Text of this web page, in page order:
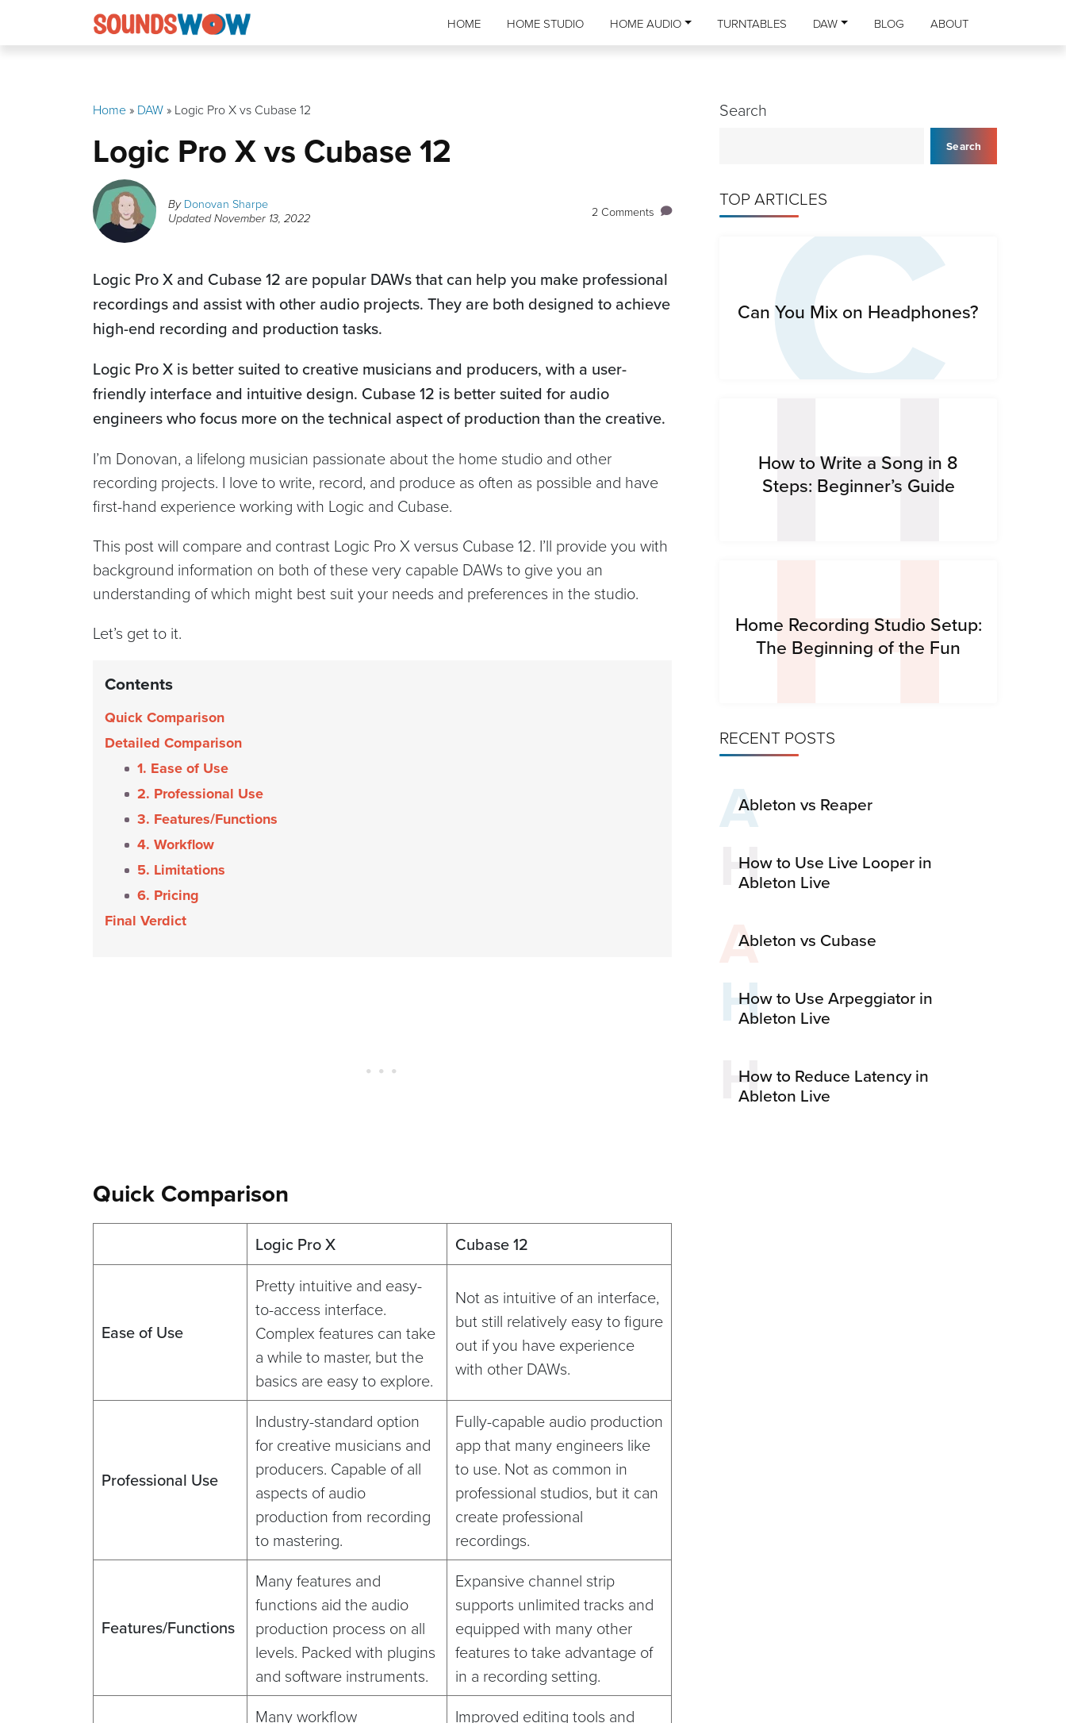
HOME HOME STUDIO HOME AUDIO TURNTABLES DAW BLOG ABOUT
Home» DAW» Logic Pro X vs Cubase 12
Logic Pro X vs Cubase 12
By Donovan Sharpe
UpdatedNovember 13, 2022 2 Comments
Logic Pro X and Cubase 12 are popular DAWs that can help you make professional
recordings and assist with other audio projects. They are both designed to achieve
high-end recording and production tasks.
Logic Pro X is better suited to creative musicians and producers, with a user-
friendly interface and intuitive design. Cubase 12 is better suited for audio
engineers who focus more on the technical aspect of production than the creative.
I’m Donovan, a lifelong musician passionate about the home studio and other
recording projects. I love to write, record, and produce as often as possible and have
first-hand experience working with Logic and Cubase.
This post will compare and contrast Logic Pro X versus Cubase 12. I’ll provide you with
background information on both of these very capable DAWs to give you an
understanding of which might best suit your needs and preferences in the studio.
Let’s get to it.
Contents
Quick Comparison
Detailed Comparison
1. Ease of Use
2. Professional Use
3. Features/Functions
4. Workflow
5. Limitations
6. Pricing
Final Verdict
Quick Comparison
Logic Pro X Cubase 12
Ease of Use
Pretty intuitive and easy-
to-access interface.
Complex features can take
a while to master, but the
basics are easy to explore.
Not as intuitive of an interface,
but still relatively easy to figure
out if you have experience
with other DAWs.
Professional Use
Industry-standard option
for creative musicians and
producers. Capable of all
aspects of audio
production from recording
to mastering.
Fully-capable audio production
app that many engineers like
to use. Not as common in
professional studios, but it can
create professional
recordings.
Features/Functions
Many features and
functions aid the audio
production process on all
levels. Packed with plugins
and software instruments.
Expansive channel strip
supports unlimited tracks and
equipped with many other
features to take advantage of
in a recording setting.
Many workflow
Improved editing tools and
Search
Search
TOP ARTICLES
C
Can You Mix on Headphones?
H
How to Write a Song in 8
Steps: Beginner’s Guide
H
Home Recording Studio Setup:
The Beginning of the Fun
RECENT POSTS
AAbleton vs Reaper
H
How to Use Live Looper in
Ableton Live
A
Ableton vs Cubase
H
How to Use Arpeggiator in
Ableton Live
H
How to Reduce Latency in
Ableton Live